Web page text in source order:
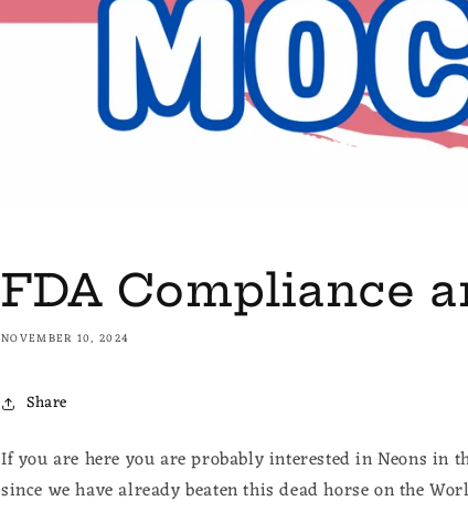
FDA Compliance
NOVEMBER 10, 2024
Share
If you are here you are probably interested in Neons in
since we have already beaten this dead horse on the